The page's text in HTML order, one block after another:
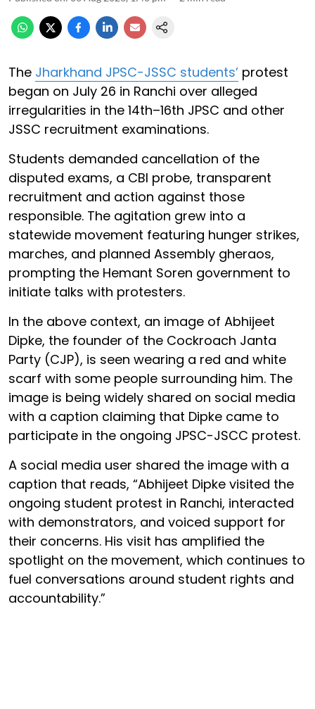
The Jharkhand JPSC-JSSC students’ protest
began on July 26 in Ranchi over alleged
irregularities in the 14th–16th JPSC and other
JSSC recruitment examinations.
Students demanded cancellation of the
disputed exams, a CBI probe, transparent
recruitment and action against those
responsible. The agitation grew into a
statewide movement featuring hunger strikes,
marches, and planned Assembly gheraos,
prompting the Hemant Soren government to
initiate talks with protesters.
In the above context, an image of Abhijeet
Dipke, the founder of the Cockroach Janta
Party (CJP), is seen wearing a red and white
scarf with some people surrounding him. The
image is being widely shared on social media
with a caption claiming that Dipke came to
participate in the ongoing JPSC-JSCC protest.
A social media user shared the image with a
caption that reads, “Abhijeet Dipke visited the
ongoing student protest in Ranchi, interacted
with demonstrators, and voiced support for
their concerns. His visit has amplified the
spotlight on the movement, which continues to
fuel conversations around student rights and
accountability.”